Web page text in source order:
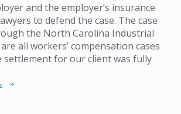
and the employer’s insurance
to defend the case. The case
the North Carolina Industrial
all workers’ compensation cases
settlement for our client was fully